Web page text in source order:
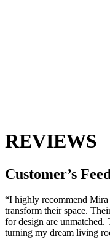
REVIEWS
Customer’s
“I highly recommend
transform their space.
for design are
turning my dream living